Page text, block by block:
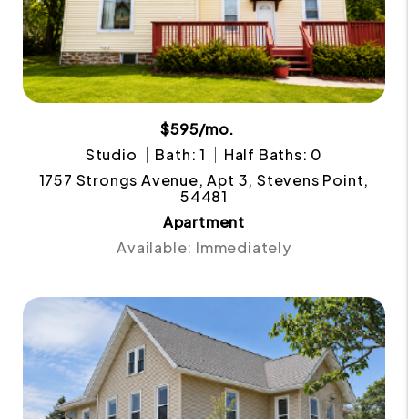
$595/mo.
Studio
Bath: 1
Half Baths: 0
1757 Strongs Avenue, Apt 3, Stevens Point,
54481
Apartment
Available: Immediately